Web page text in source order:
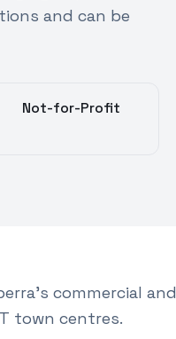
and can be
Not-for-Profit
commercial and
town centres.